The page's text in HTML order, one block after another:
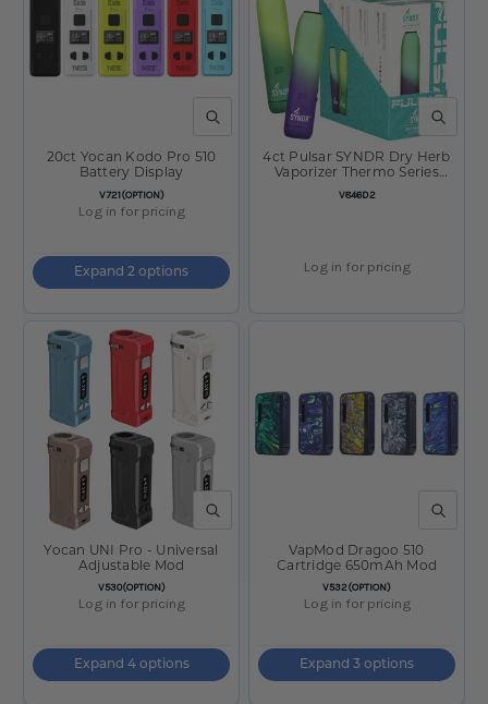
QUICK VIEW
SKU:
V721(OPTION)
20ct Yocan Kodo Pro 510
Battery Display
Log in for pricing
Expand 2 options
QUICK
SKU:
V846D2
4ct Pulsar SYNDR Dry Herb
Vaporizer Thermo Series
Display - 880mAh / Assorted
Colors
Log in for pricing
QUICK VIEW
SKU:
V530(OPTION)
Yocan UNI Pro - Universal
Adjustable Mod
Log in for pricing
Expand 4 options
QUICK
SKU:
V532(OPTION)
VapMod Dragoo 510
Cartridge 650mAh Mod
Log in for pricing
Expand 3 options